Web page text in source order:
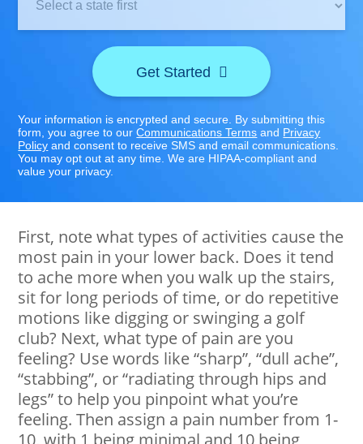
Location:
Get Started
Your information is encrypted and secure. By submitting this
form, you agree to ourCommunications Terms and Privacy
Policy and consent to receive SMS and email communications.
You may opt out at any time. We are HIPAA-compliant and
value your privacy.
First, note what types of activities cause the
most pain in your lower back. Does it tend
to ache more when you walk up the stairs,
sit for long periods of time, or do repetitive
motions like digging or swinging a golf
club? Next, what type of pain are you
feeling? Use words like “sharp”, “dull ache”,
“stabbing”, or “radiating through hips and
legs” to help you pinpoint what you’re
feeling. Then assign a pain number from 1-
10, with 1 being minimal and 10 being